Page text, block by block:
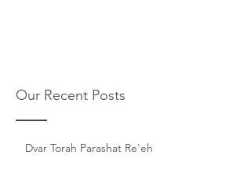
Our Recent Posts
Dvar Torah Parashat Re'eh